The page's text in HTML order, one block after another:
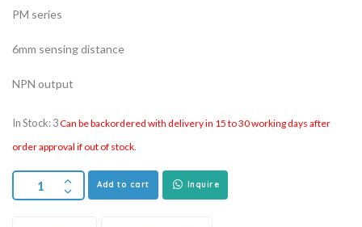
PM series
6mm sensing distance
NPN output
In Stock: 3Can be backordered with delivery in 15 to 30 working days after
order approval if out of stock.
Add to cart Inquire